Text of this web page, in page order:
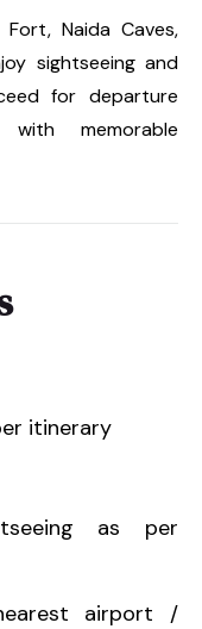
Naida Caves,
sightseeing and
for departure
memorable
itinerary
as per
airport /